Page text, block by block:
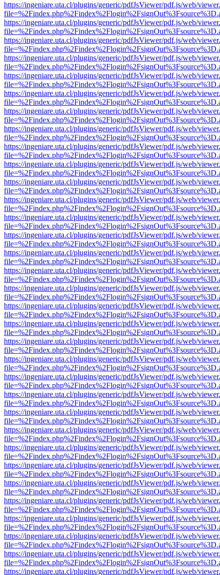
https://ingeniare.uta.cl/plugins/generic/pdfJsViewer/pdf.js/web/
https://ingeniare.uta.cl/plugins/generic/pdfJsViewer/pdf.js/web/
https://ingeniare.uta.cl/plugins/generic/pdfJsViewer/pdf.js/web/
https://ingeniare.uta.cl/plugins/generic/pdfJsViewer/pdf.js/web/
https://ingeniare.uta.cl/plugins/generic/pdfJsViewer/pdf.js/web/
https://ingeniare.uta.cl/plugins/generic/pdfJsViewer/pdf.js/web/
https://ingeniare.uta.cl/plugins/generic/pdfJsViewer/pdf.js/web/
https://ingeniare.uta.cl/plugins/generic/pdfJsViewer/pdf.js/web/
https://ingeniare.uta.cl/plugins/generic/pdfJsViewer/pdf.js/web/
https://ingeniare.uta.cl/plugins/generic/pdfJsViewer/pdf.js/web/
https://ingeniare.uta.cl/plugins/generic/pdfJsViewer/pdf.js/web/
https://ingeniare.uta.cl/plugins/generic/pdfJsViewer/pdf.js/web/
https://ingeniare.uta.cl/plugins/generic/pdfJsViewer/pdf.js/web/
https://ingeniare.uta.cl/plugins/generic/pdfJsViewer/pdf.js/web/
https://ingeniare.uta.cl/plugins/generic/pdfJsViewer/pdf.js/web/
https://ingeniare.uta.cl/plugins/generic/pdfJsViewer/pdf.js/web/
https://ingeniare.uta.cl/plugins/generic/pdfJsViewer/pdf.js/web/
https://ingeniare.uta.cl/plugins/generic/pdfJsViewer/pdf.js/web/
https://ingeniare.uta.cl/plugins/generic/pdfJsViewer/pdf.js/web/
https://ingeniare.uta.cl/plugins/generic/pdfJsViewer/pdf.js/web/
https://ingeniare.uta.cl/plugins/generic/pdfJsViewer/pdf.js/web/
https://ingeniare.uta.cl/plugins/generic/pdfJsViewer/pdf.js/web/
https://ingeniare.uta.cl/plugins/generic/pdfJsViewer/pdf.js/web/
https://ingeniare.uta.cl/plugins/generic/pdfJsViewer/pdf.js/web/
https://ingeniare.uta.cl/plugins/generic/pdfJsViewer/pdf.js/web/
https://ingeniare.uta.cl/plugins/generic/pdfJsViewer/pdf.js/web/
https://ingeniare.uta.cl/plugins/generic/pdfJsViewer/pdf.js/web/
https://ingeniare.uta.cl/plugins/generic/pdfJsViewer/pdf.js/web/
https://ingeniare.uta.cl/plugins/generic/pdfJsViewer/pdf.js/web/
https://ingeniare.uta.cl/plugins/generic/pdfJsViewer/pdf.js/web/
https://ingeniare.uta.cl/plugins/generic/pdfJsViewer/pdf.js/web/
https://ingeniare.uta.cl/plugins/generic/pdfJsViewer/pdf.js/web/
https://ingeniare.uta.cl/plugins/generic/pdfJsViewer/pdf.js/web/